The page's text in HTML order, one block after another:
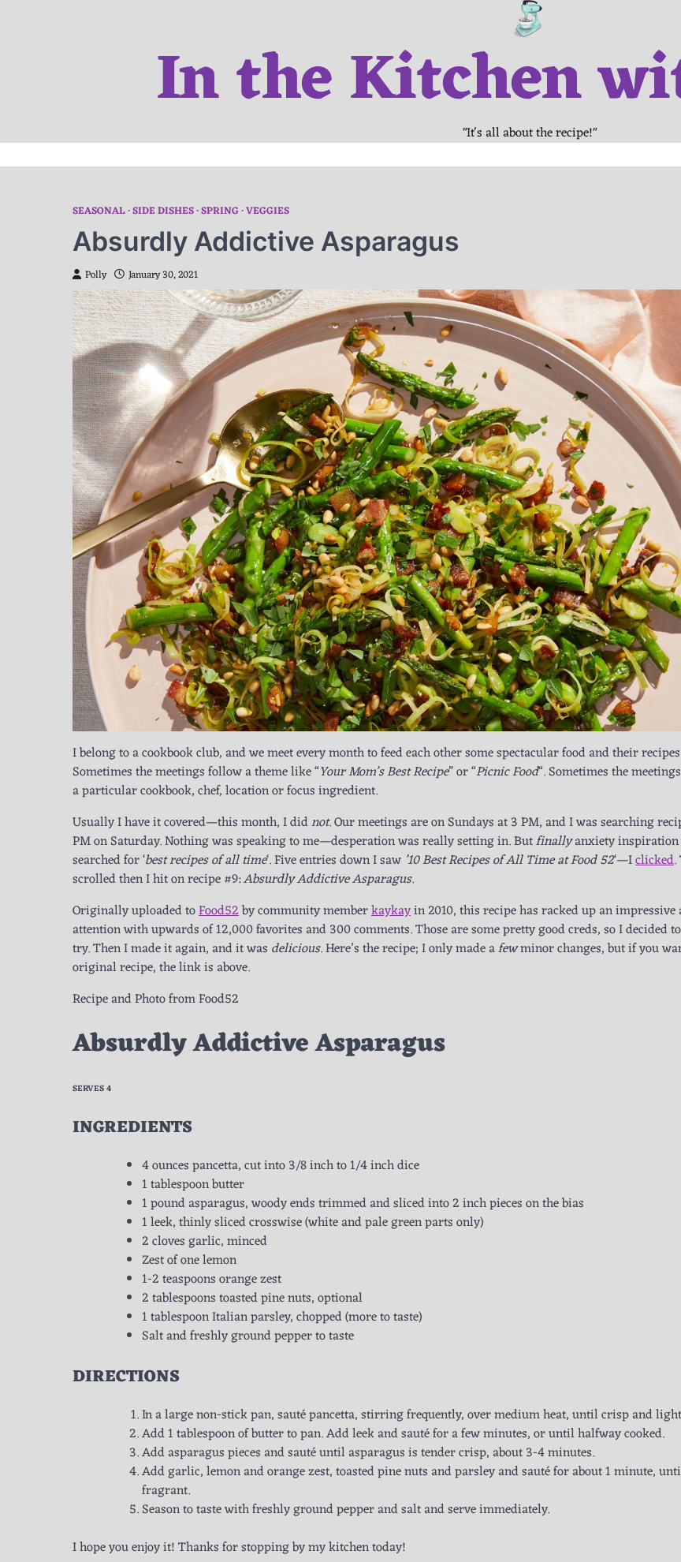
In the Kitchen
"It's all about the recipe!"
SEASONAL SIDE DISHES SPRING VEGGIES
Absurdly Addictive Asparagus
Polly January 30, 2021
I belong to a cookbook club, and we meet every month to feed each other some spectacular food and their
Sometimes the meetings follow a theme like “Your Mom’s Best Recipe” or “Picnic Food“. Sometimes the
a particular cookbook, chef, location or focus ingredient.
Usually I have it covered—this month, I didnot. Our meetings are on Sundays at 3 PM, and I was searching
PM on Saturday. Nothing was speaking to me—desperation was really setting in. Butfinallyanxiety
searched for ‘best recipes of all time‘. Five entries down I saw ’10 Best Recipes of All Time at Food 52‘—Iclicked.
scrolled then I hit on recipe #9:Absurdly Addictive Asparagus.
Originally uploaded toFood52by community memberkaykayin 2010, this recipe has racked up an
attention with upwards of 12,000 favorites and 300 comments. Those are some pretty good creds, so I decided
try. Then I made it again, and it was delicious. Here’s the recipe; I only made afewminor changes, but if you
original recipe, the link is above.
Recipe and Photo from Food52
Absurdly Addictive Asparagus
SERVES 4
INGREDIENTS
4 ounces pancetta, cut into 3/8 inch to 1/4 inch dice
1 tablespoon butter
1 pound asparagus, woody ends trimmed and sliced into 2 inch pieces on the bias
1 leek, thinly sliced crosswise (white and pale green parts only)
2 cloves garlic, minced
Zest of one lemon
1-2 teaspoons orange zest
2 tablespoons toasted pine nuts, optional
1 tablespoon Italian parsley, chopped (more to taste)
Salt and freshly ground pepper to taste
DIRECTIONS
In a large non-stick pan, sauté pancetta, stirring frequently, over medium heat, until crisp and
Add 1 tablespoon of butter to pan. Add leek and sauté for a few minutes, or until halfway cooked.
Add asparagus pieces and sauté until asparagus is tender crisp, about 3-4 minutes.
Add garlic, lemon and orange zest, toasted pine nuts and parsley and sauté for about 1 minute,
fragrant.
Season to taste with freshly ground pepper and salt and serve immediately.
I hope you enjoy it! Thanks for stopping by my kitchen today!